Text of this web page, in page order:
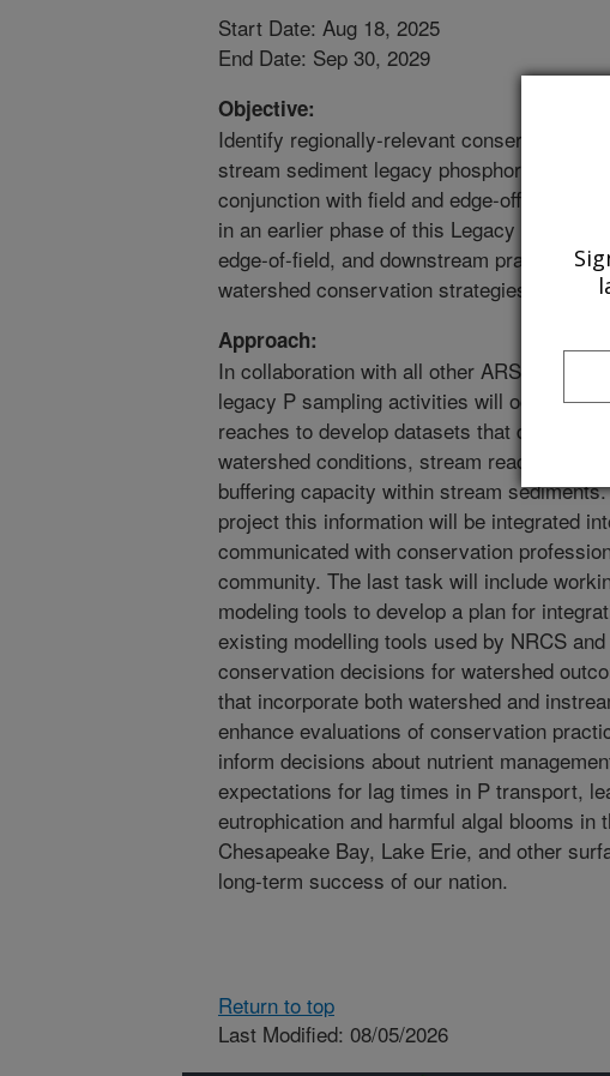
Start Date: Aug 18, 2025
End Date: Sep 30, 2029
Objective:
Identify regionally-relevant conservation
stream sediment legacy phosphorus
conjunction with field and edge-offield
in an earlier phase of this Legacy P
edge-of-field, and downstream practices to
watershed conservation strategies.
Approach:
In collaboration with all other ARS and
legacy P sampling activities will occur on
reaches to develop datasets that describe
watershed conditions, stream reach
buffering capacity within stream
project this information will be integrated
communicated with conservation
community. The last task will include
modeling tools to develop a plan for
existing modelling tools used by NRCS
conservation decisions for watershed
that incorporate both watershed and
enhance evaluations of conservation
inform decisions about nutrient
expectations for lag times in P transport,
eutrophication and harmful algal blooms in
Chesapeake Bay, Lake Erie, and other
long-term success of our nation.
Return to top
Last Modified: 08/05/2026